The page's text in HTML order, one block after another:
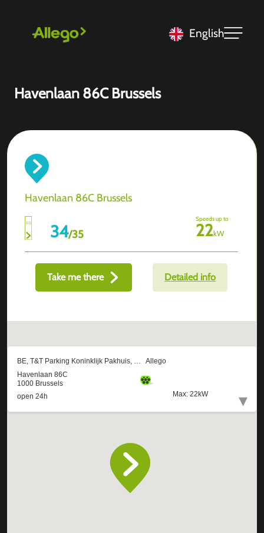
English
Havenlaan 86C Brussels
Havenlaan 86C Brussels
34/35
Speeds up to
22kW
Take me there Detailed info